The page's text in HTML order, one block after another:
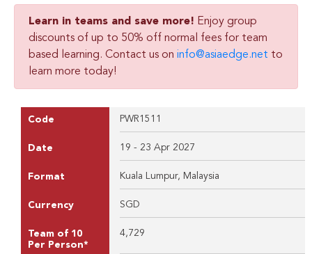
Learn in teams and save more! Enjoy group
discounts of up to 50% off normal fees for team
based learning. Contact us on info@asiaedge.net to
learn more today!
Code PWR1511
Date 19 - 23 Apr 2027
Format Kuala Lumpur, Malaysia
Currency SGD
Team of 10
Per Person*
4,729